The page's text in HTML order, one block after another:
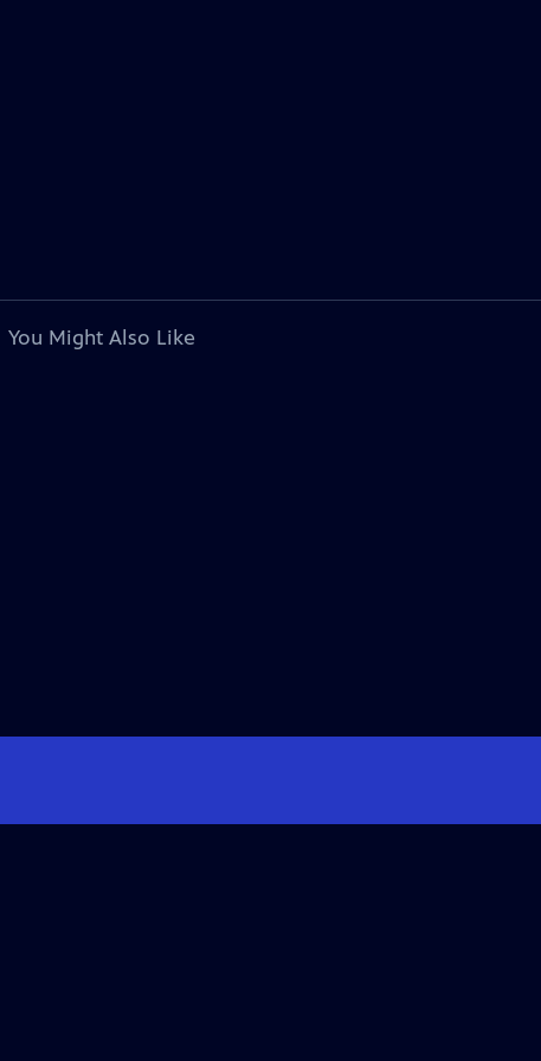
You Might Also Like